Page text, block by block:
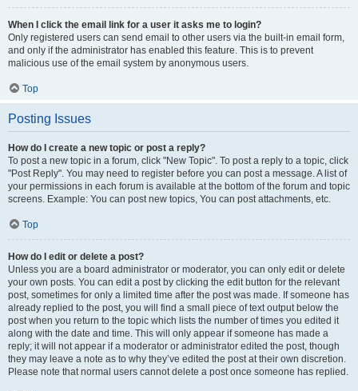
When I click the email link for a user it asks me to login?
Only registered users can send email to other users via the built-in email form,
and only if the administrator has enabled this feature. This is to prevent
malicious use of the email system by anonymous users.
Top
Posting Issues
How do I create a new topic or post a reply?
To post a new topic in a forum, click "New Topic". To post a reply to a topic, click
"Post Reply". You may need to register before you can post a message. A list of
your permissions in each forum is available at the bottom of the forum and topic
screens. Example: You can post new topics, You can post attachments, etc.
Top
How do I edit or delete a post?
Unless you are a board administrator or moderator, you can only edit or delete
your own posts. You can edit a post by clicking the edit button for the relevant
post, sometimes for only a limited time after the post was made. If someone has
already replied to the post, you will find a small piece of text output below the
post when you return to the topic which lists the number of times you edited it
along with the date and time. This will only appear if someone has made a
reply; it will not appear if a moderator or administrator edited the post, though
they may leave a note as to why they’ve edited the post at their own discretion.
Please note that normal users cannot delete a post once someone has replied.